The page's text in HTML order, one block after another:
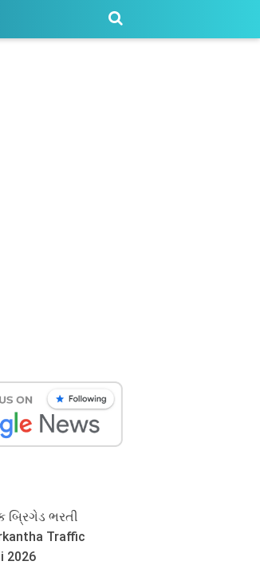
બ્રિગેડ ભરતી
Traffic
2026